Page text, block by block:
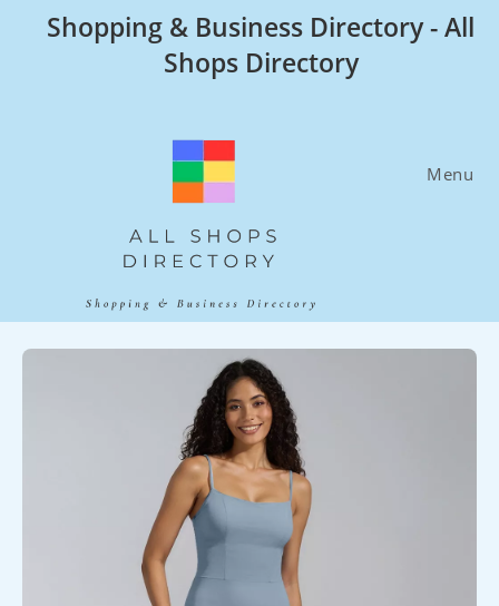
Shopping & Business Directory - All
Shops Directory
Menu